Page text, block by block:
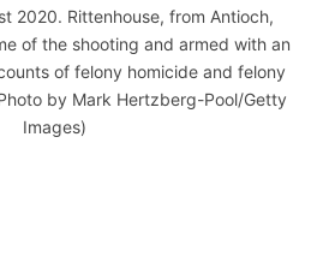
2020. Rittenhouse, from Antioch,
of the shooting and armed with an
of felony homicide and felony
by Mark Hertzberg-Pool/Getty
Images)